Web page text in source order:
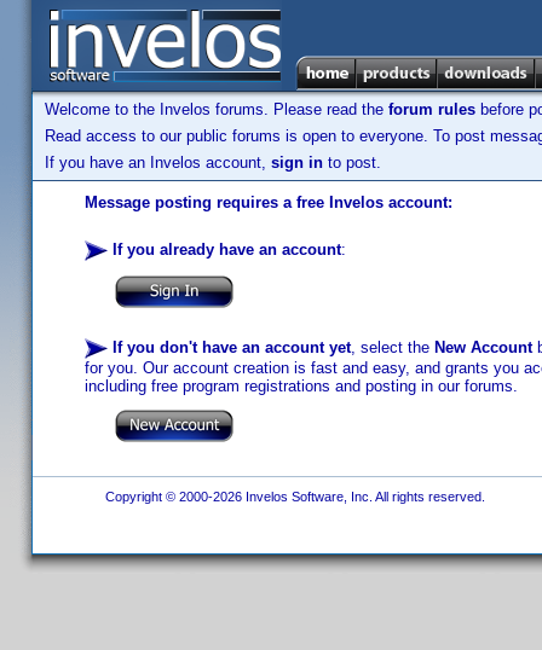
Welcome to the Invelos forums. Please read the forum rules before
Read access to our public forums is open to everyone. To post
If you have an Invelos account, sign in to post.
Message posting requires a free Invelos account:
If you already have an account:
If you don't have an account yet, select the New Account
for you. Our account creation is fast and easy, and grants you
including free program registrations and posting in our forums.
Copyright © 2000-2026 Invelos Software, Inc. All rights reserved.